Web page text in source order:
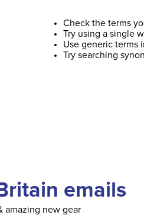
Check the terms
Try using a single
Use generic terms
Try searching
emails
amazing new gear